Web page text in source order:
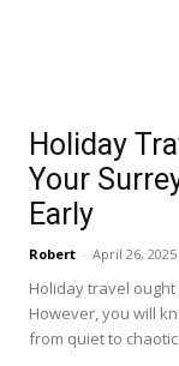
Holiday
Your
Early
Robert - April 26, 2025
Holiday travel
However, you will
from quiet to